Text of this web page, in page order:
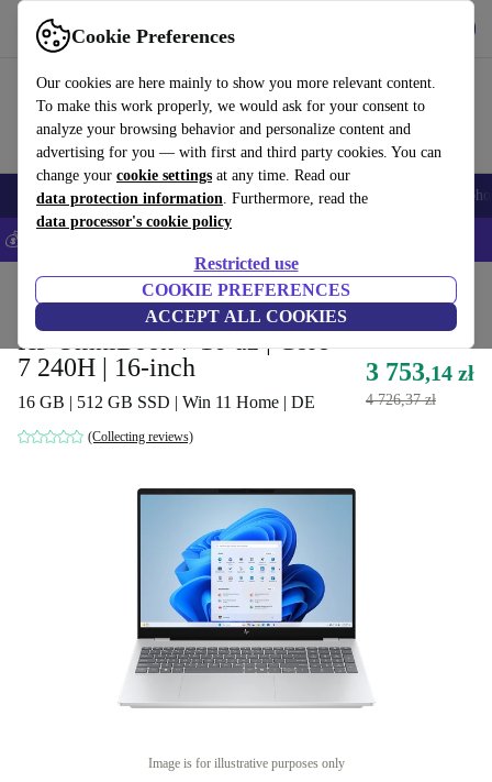
Cookie Preferences
Our cookies are here mainly to show you more relevant content.
To make this work properly, we would ask for your consent to
analyze your browsing behavior and personalize content and
advertising for you — with first and third party cookies. You can
change your cookie settings at any time. Read our
data protection information. Furthermore, read the
data processor's cookie policy
Restricted use
COOKIE PREFERENCES
ACCEPT ALL COOKIES
Use refurbed fast and easy
Smartphones Laptops Tablets Smartwatches Accessories
💰Save 5% MORE on all iPhones – Code: IPHONEDEAL –
Laptops HP Laptops
HP OmniBook 7 16-az | Core
7 240H | 16-inch
16 GB | 512 GB SSD | Win 11 Home | DE
(Collecting reviews)
3 753,14 zł
4 726,37 zł
Image is for illustrative purposes only